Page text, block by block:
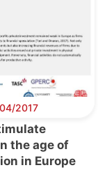
2017
the age of
in Europe